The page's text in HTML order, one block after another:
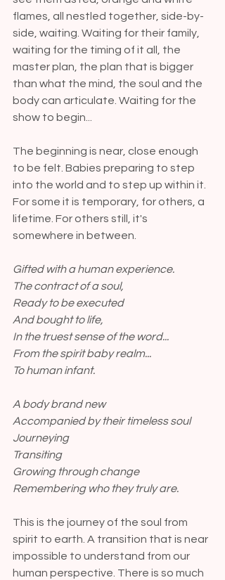
flames, all nestled together, side-by-
side, waiting. Waiting for their family,
waiting for the timing of it all, the
master plan, the plan that is bigger
than what the mind, the soul and the
body can articulate. Waiting for the
show to begin...
The beginning is near, close enough
to be felt. Babies preparing to step
into the world and to step up within it.
For some it is temporary, for others, a
lifetime. For others still, it's
somewhere in between.
Gifted with a human experience.
The contract of a soul,
Ready to be executed
And bought to life,
In the truest sense of the word...
From the spirit baby realm...
To human infant.
A body brand new
Accompanied by their timeless soul
Journeying
Transiting
Growing through change
Remembering who they truly are.
This is the journey of the soul from
spirit to earth. A transition that is near
impossible to understand from our
human perspective. There is so much